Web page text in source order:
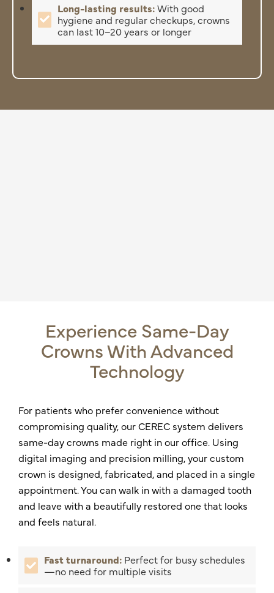
Long-lasting results:With good
hygiene and regular checkups, crowns
can last 10–20 years or longer
Experience Same-Day
Crowns With Advanced
Technology
For patients who prefer convenience without
compromising quality, our CEREC system delivers
same-day crowns made right in our office. Using
digital imaging and precision milling, your custom
crown is designed, fabricated, and placed in a single
appointment. You can walk in with a damaged tooth
and leave with a beautifully restored one that looks
and feels natural.
Fast turnaround: Perfect for busy schedules
—no need for multiple visits